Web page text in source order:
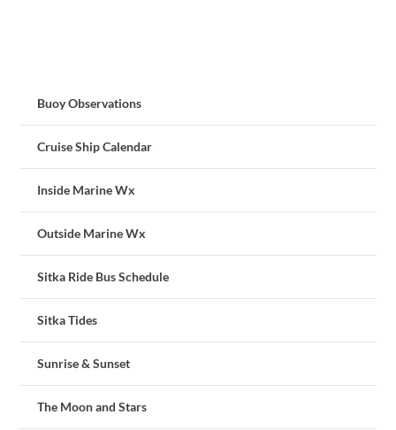
Buoy Observations
Cruise Ship Calendar
Inside Marine Wx
Outside Marine Wx
Sitka Ride Bus Schedule
Sitka Tides
Sunrise & Sunset
The Moon and Stars